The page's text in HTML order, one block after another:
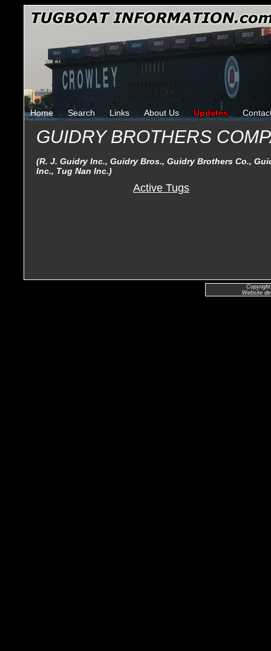
Home Search Links About Us Updates
GUIDRY BROTHERS
(R. J. Guidry Inc., Guidry Bros., Guidry Brothers Co.,
Inc., Tug Nan Inc.)
Active Tugs
Website